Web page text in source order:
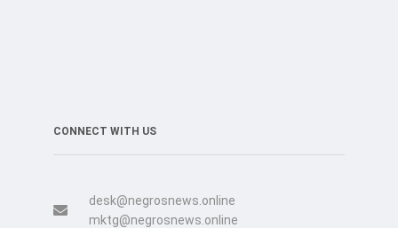
CONNECT WITH US
desk@negrosnews.online
mktg@negrosnews.online